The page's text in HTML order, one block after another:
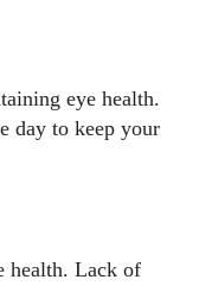
eye health.
day to keep your
health. Lack of